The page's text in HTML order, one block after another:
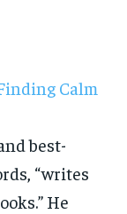
Calm
best-
“writes
He